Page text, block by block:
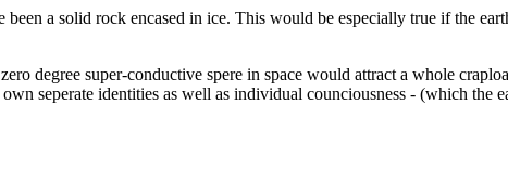
a solid rock encased in ice. This would be especially true if the
degree super-conductive spere in space would attract a whole
seperate identities as well as individual counciousness - (which the